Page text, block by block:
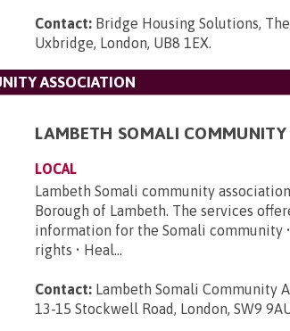
Contact: Bridge Housing Solutions,
Uxbridge, London, UB8 1EX.
ASSOCIATION
LAMBETH SOMALI
LOCAL
Lambeth Somali community
Borough of Lambeth. The services
information for the Somali community
rights • Heal...
Contact: Lambeth Somali Community
13-15 Stockwell Road, London, SW9